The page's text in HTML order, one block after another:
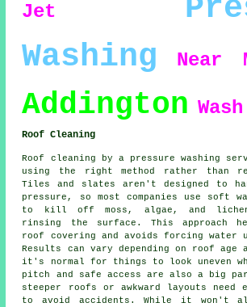
Jet
Washing
Near
Addington Wash
Roof Cleaning
Roof cleaning by a pressure washing
using the right method rather than
Tiles and slates aren't designed to
pressure, so most companies use soft
to kill off moss, algae, and
rinsing the surface. This approach
roof covering and avoids forcing water
Results can vary depending on roof age
it's normal for things to look uneven
pitch and safe access are also a big
steeper roofs or awkward layouts need
to avoid accidents. While it won't